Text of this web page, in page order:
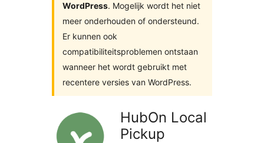
WordPress. Mogelijk wordt het niet
meer onderhouden of ondersteund.
Er kunnen ook
compatibiliteitsproblemen ontstaan
wanneer het wordt gebruikt met
recentere versies van WordPress.
HubOn Local
Pickup